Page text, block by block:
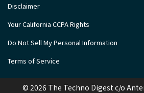
Disclaimer
Your California CCPA Rights
Do Not Sell My Personal Information
Terms of Service
© 2026 The Techno Digest c/o